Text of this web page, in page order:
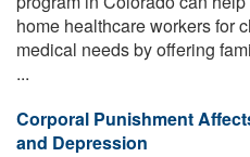
home healthcare workers for
medical needs by offering
...
Corporal Punishment
and Depression